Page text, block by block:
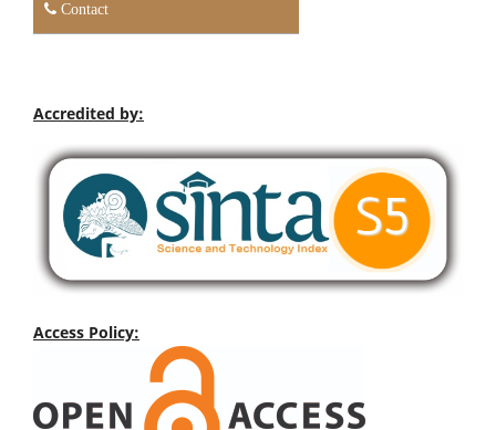
Contact
Accredited by:
Access Policy: